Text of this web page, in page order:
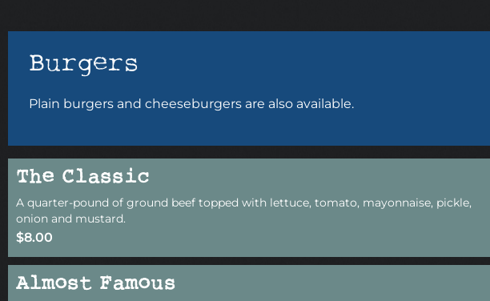
Burgers
Plain burgers and cheeseburgers are also available.
The Classic
A quarter-pound of ground beef topped with lettuce, tomato, mayonnaise, pickle,
onion and mustard.
$8.00
Almost Famous